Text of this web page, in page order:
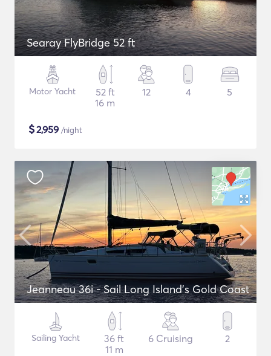
Searay FlyBridge 52 ft
Motor Yacht
52 ft
16 m
12 4 5
$2,959 /night
Jeanneau 36i - Sail Long Island's Gold Coast
Sailing Yacht
36 ft
11 m
6 Cruising 2